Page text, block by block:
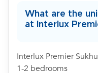
What are the
at Interlux
Interlux Premier
1-2 bedrooms